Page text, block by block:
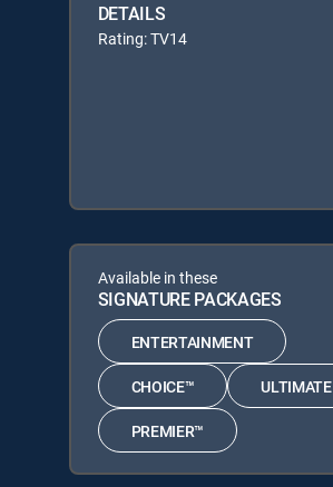
DETAILS
Rating: TV14
Available in these
SIGNATURE PACKAGES
ENTERTAINMENT
CHOICE™ ULTIMATE
PREMIER™